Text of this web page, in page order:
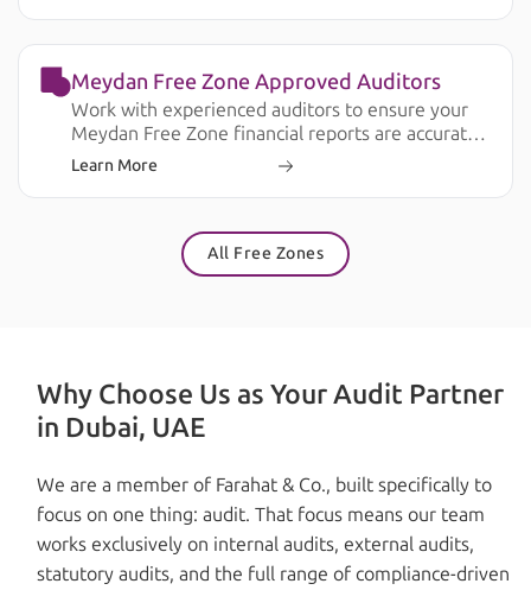
Meydan Free Zone Approved Auditors
Work with experienced auditors to ensure your
Meydan Free Zone financial reports are accurate,
compliant, and ready for business and regulatory
Learn More
All Free Zones
Why Choose Us as Your Audit Partner
in Dubai, UAE
We are a member of Farahat & Co., built specifically to
focus on one thing: audit. That focus means our team
works exclusively on internal audits, external audits,
statutory audits, and the full range of compliance-driven